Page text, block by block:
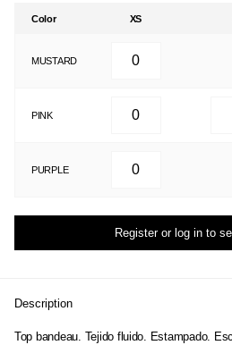
Color XS
MUSTARD
PINK
PURPLE
Register or log in to
Description
Top bandeau. Tejido fluido. Estampado.